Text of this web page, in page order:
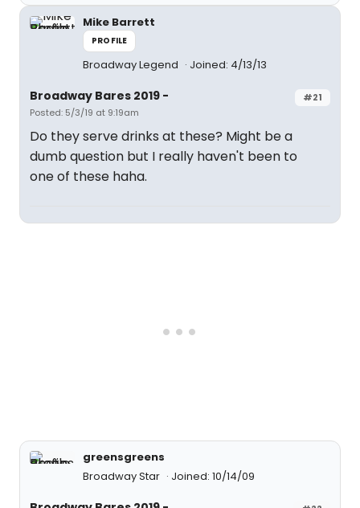
Mike Barrett
PROFILE
Broadway Legend Joined: 4/13/13
#21
Broadway Bares 2019 -
Posted: 5/3/19 at 9:19am
Do they serve drinks at these? Might be a
dumb question but I really haven't been to
one of these haha.
greensgreens
Broadway Star
Joined: 10/14/09